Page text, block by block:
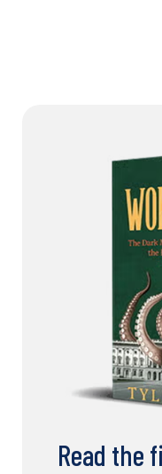
Read the